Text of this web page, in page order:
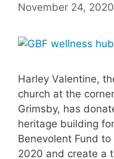
November 24, 2020
Harley Valentine,
church at the
Grimsby, has
heritage building
Benevolent Fund
2020 and create a